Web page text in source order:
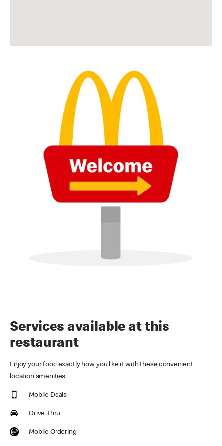
Services available at this
restaurant
Enjoy your food exactly how you like it with these convenient
location amenities
Mobile Deals
Drive Thru
Mobile Ordering